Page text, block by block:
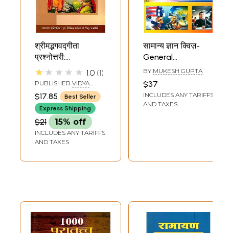
श्रीमद्भगवद्गीता
प्रश्नोत्तरी:
Bhagavad Gita
Quiz
★★★★★ 1.0 1
PUBLISHER VIDYA
BHARATI SANSKRITI
SHIKSHA SANSTHAN,
KURUKSHETRA
$17.85
Best Seller
Express Shipping
$21 15% off
INCLUDES ANY TARIFFS
AND TAXES
सामान्य ज्ञान क्विज़-
General
Knowledge Quiz
BY MUKESH GUPTA
$37
INCLUDES ANY TARIFFS
AND TAXES